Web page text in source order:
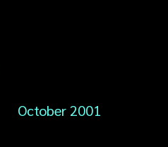
October 2001